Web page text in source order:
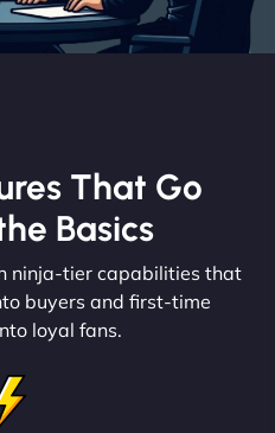
That Go
Basics
ninja-tier capabilities that
buyers and first-time
loyal fans.